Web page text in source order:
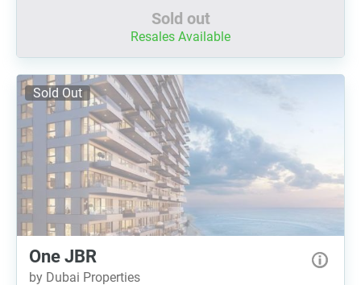
Sold out
Resales Available
Sold Out
One JBR
by Dubai Properties